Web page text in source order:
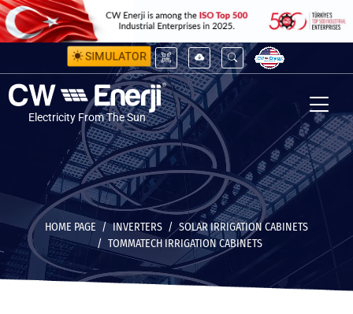
SIMULATOR
Electricity From The Sun
HOME PAGE INVERTERS
SOLAR IRRIGATION CABINETS
TOMMATECH IRRIGATION CABINETS